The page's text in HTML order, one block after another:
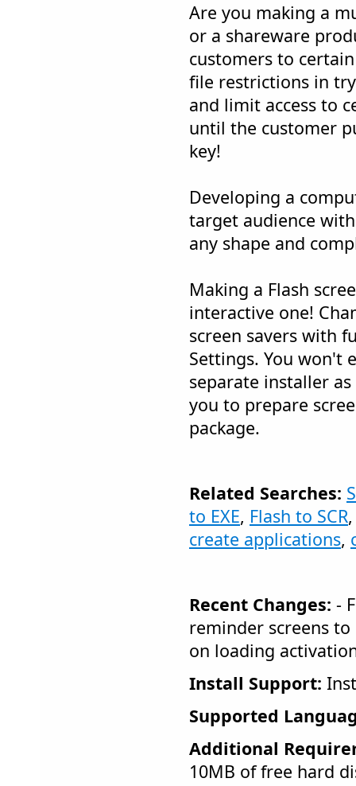
Are you making a
or a shareware
customers to
file restrictions in
and limit access to
until the customer
key!
Developing a
target audience
any shape and
Making a Flash
interactive one!
screen savers with
Settings. You won't
separate installer
you to prepare
package.
Related Searches:
to EXE, Flash to SCR
create applications,
Recent Changes: -
reminder screens
on loading
Install Support:
Supported
Additional
10MB of free hard